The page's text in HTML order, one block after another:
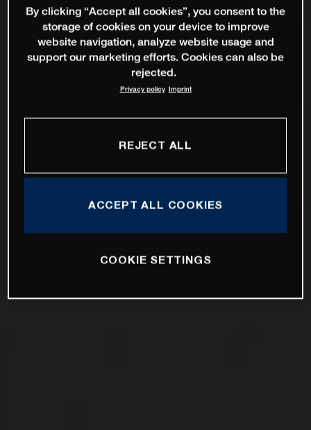
By clicking “Accept all cookies”, you consent to the
storage of cookies on your device to improve
website navigation, analyze website usage and
support our marketing efforts. Cookies can also be
rejected.
Privacy policy Imprint
REJECT ALL
ACCEPT ALL COOKIES
COOKIE SETTINGS